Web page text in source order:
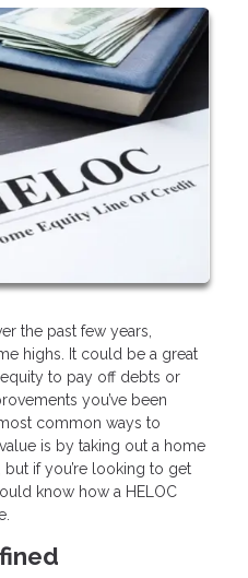
the past few years,
highs. It could be a great
to pay off debts or
you’ve been
common ways to
is by taking out a home
if you’re looking to get
know how a HELOC